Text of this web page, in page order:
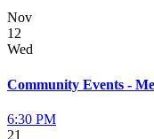
Nov
12
Wed
Community Events -
6:30 PM
21